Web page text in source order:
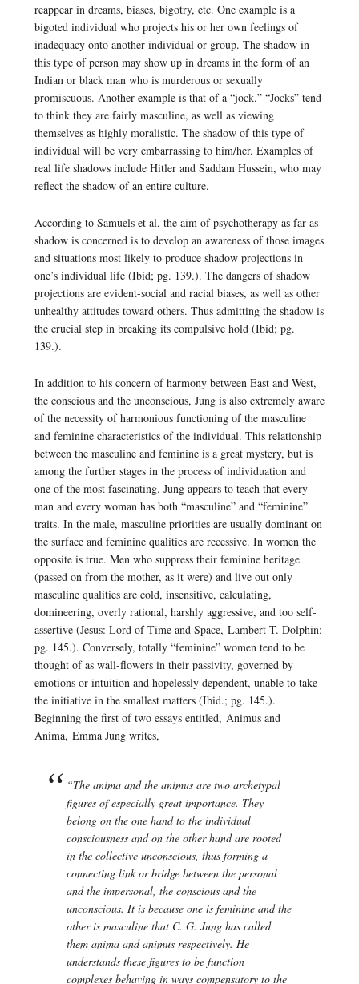
reappear in dreams, biases, bigotry, etc. One example is a
bigoted individual who projects his or her own feelings of
inadequacy onto another individual or group. The shadow in
this type of person may show up in dreams in the form of an
Indian or black man who is murderous or sexually
promiscuous. Another example is that of a “jock.” “Jocks” tend
to think they are fairly masculine, as well as viewing
themselves as highly moralistic. The shadow of this type of
individual will be very embarrassing to him/her. Examples of
real life shadows include Hitler and Saddam Hussein, who may
reflect the shadow of an entire culture.
According to Samuels et al, the aim of psychotherapy as far as
shadow is concerned is to develop an awareness of those images
and situations most likely to produce shadow projections in
one’s individual life (Ibid; pg. 139.). The dangers of shadow
projections are evident-social and racial biases, as well as other
unhealthy attitudes toward others. Thus admitting the shadow is
the crucial step in breaking its compulsive hold (Ibid; pg.
139.).
In addition to his concern of harmony between East and West,
the conscious and the unconscious, Jung is also extremely aware
of the necessity of harmonious functioning of the masculine
and feminine characteristics of the individual. This relationship
between the masculine and feminine is a great mystery, but is
among the further stages in the process of individuation and
one of the most fascinating. Jung appears to teach that every
man and every woman has both “masculine” and “feminine”
traits. In the male, masculine priorities are usually dominant on
the surface and feminine qualities are recessive. In women the
opposite is true. Men who suppress their feminine heritage
(passed on from the mother, as it were) and live out only
masculine qualities are cold, insensitive, calculating,
domineering, overly rational, harshly aggressive, and too self-
assertive (Jesus: Lord of Time and Space, Lambert T. Dolphin;
pg. 145.). Conversely, totally “feminine” women tend to be
thought of as wall-flowers in their passivity, governed by
emotions or intuition and hopelessly dependent, unable to take
the initiative in the smallest matters (Ibid.; pg. 145.).
Beginning the first of two essays entitled, Animus and
Anima, Emma Jung writes,
“The anima and the animus are two archetypal
figures of especially great importance. They
belong on the one hand to the individual
consciousness and on the other hand are rooted
in the collective unconscious, thus forming a
connecting link or bridge between the personal
and the impersonal, the conscious and the
unconscious. It is because one is feminine and the
other is masculine that C. G. Jung has called
them anima and animus respectively. He
understands these figures to be function
complexes behaving in ways compensatory to the